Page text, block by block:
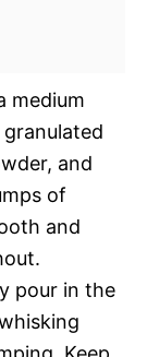
medium
and
of
and
pour in the